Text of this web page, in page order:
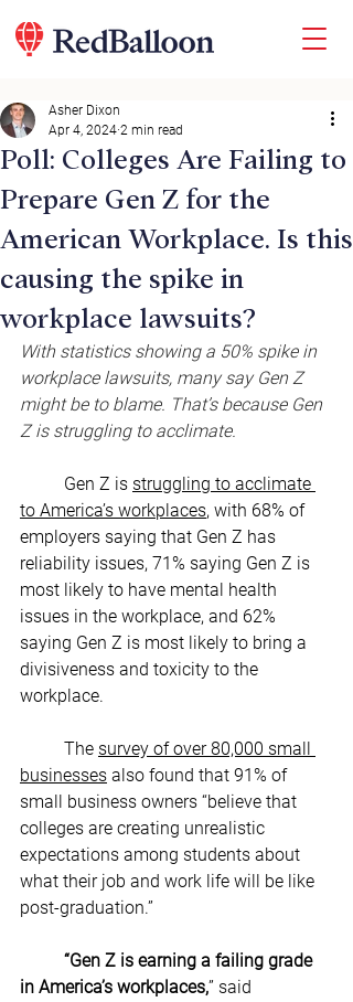
Poll: Colleges Are Failing to
Prepare Gen Z for the
American Workplace. Is this
causing the spike in
workplace lawsuits?
Asher Dixon
Apr 4, 2024 2 min read
With statistics showing a 50% spike in
workplace lawsuits, many say Gen Z
might be to blame. That’s because Gen
Z is struggling to acclimate.
Gen Z is struggling to acclimate
to America’s workplaces, with 68% of
employers saying that Gen Z has
reliability issues, 71% saying Gen Z is
most likely to have mental health
issues in the workplace, and 62%
saying Gen Z is most likely to bring a
divisiveness and toxicity to the
workplace.
The survey of over 80,000 small
businesses also found that 91% of
small business owners “believe that
colleges are creating unrealistic
expectations among students about
what their job and work life will be like
post-graduation.”
“Gen Z is earning a failing grade
in America’s workplaces,” said